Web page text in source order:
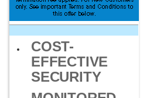
COST-
EFFECTIVE
SECURITY